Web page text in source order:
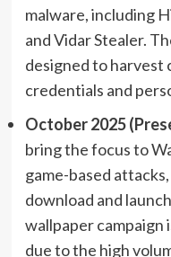
malware, including
and Vidar Stealer.
designed to
credentials and
October 2025
bring the focus to
game-based
download and
wallpaper campaign
due to the high